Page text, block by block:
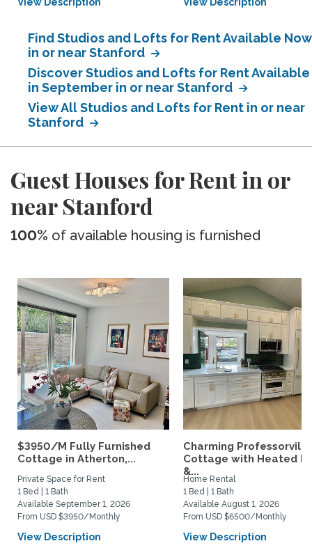
Find Studios and Lofts for Rent Available Now
in or near Stanford
Discover Studios and Lofts for Rent Available
in September in or near Stanford
View All Studios and Lofts for Rent in or near
Stanford
Guest Houses for Rent in or
near Stanford
100% of available housing is furnished
$3950/M Fully Furnished
Cottage in Atherton,...
Private Space for Rent
1 Bed | 1 Bath
Available September 1, 2026
From USD $3950/Monthly
View Description
Charming Professorville
Cottage with Heated
&...
Home Rental
1 Bed | 1 Bath
Available August 1, 2026
From USD $6500/Monthly
View Description